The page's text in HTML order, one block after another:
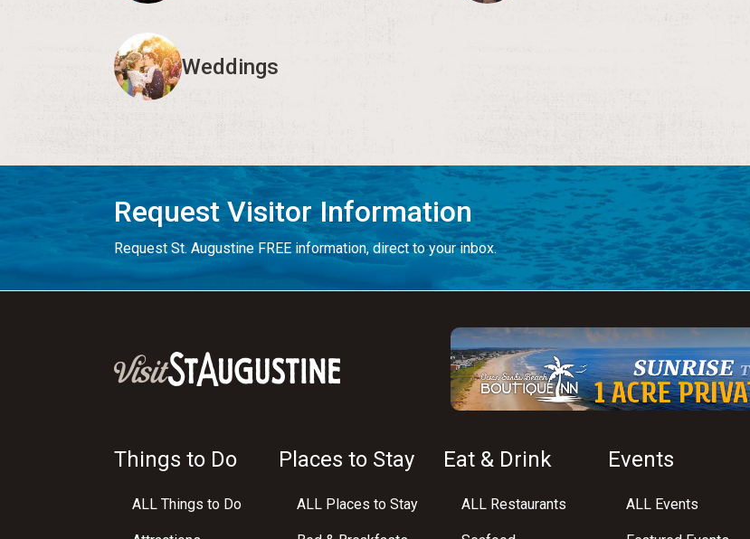
Weddings
Request Visitor Information
Request St. Augustine FREE information, direct to your inbox.
Things to Do
ALL Things to Do
Places to Stay
ALL Places to Stay
Eat & Drink
ALL Restaurants
Events
ALL Events